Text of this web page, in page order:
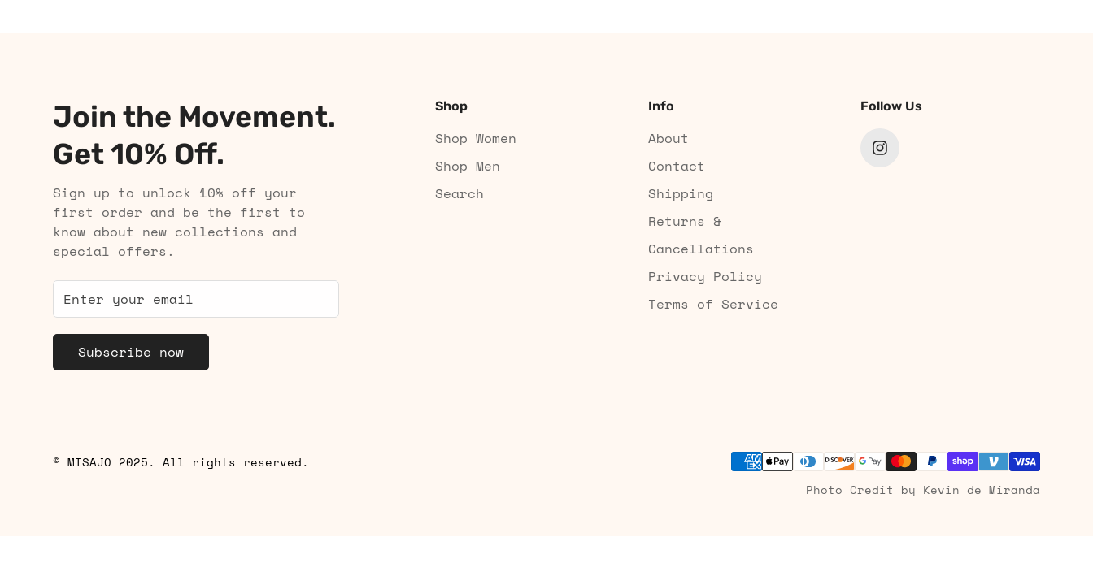
Join the Movement.
Get 10% Off.
Sign up to unlock 10% off your
first order and be the first to
know about new collections and
special offers.
Subscribe now
Shop
Shop Women
Shop Men
Search
Info
About
Contact
Shipping
Returns &
Cancellations
Privacy Policy
Terms of Service
Follow Us
© MISAJO 2025. All rights reserved.
Photo Credit by Kevin de Miranda